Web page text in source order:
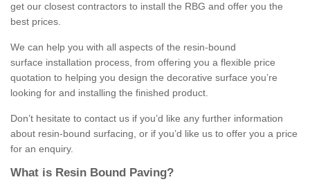
get our closest contractors to install the RBG and offer you the
best prices.
We can help you with all aspects of the resin-bound
surface installation process, from offering you a flexible price
quotation to helping you design the decorative surface you’re
looking for and installing the finished product.
Don’t hesitate to contact us if you’d like any further information
about resin-bound surfacing, or if you’d like us to offer you a price
for an enquiry.
What is Resin Bound Paving?